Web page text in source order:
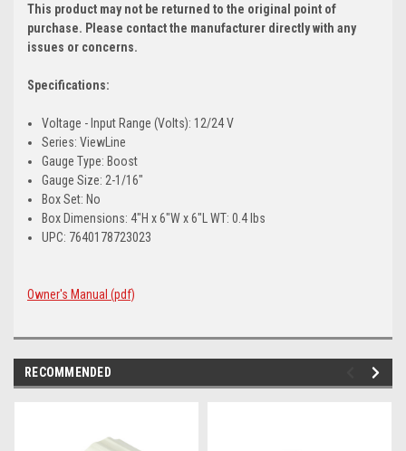
This product may not be returned to the original point of
purchase. Please contact the manufacturer directly with any
issues or concerns.
Specifications:
Voltage - Input Range (Volts): 12/24 V
Series: ViewLine
Gauge Type: Boost
Gauge Size: 2-1/16"
Box Set: No
Box Dimensions: 4"H x 6"W x 6"L WT: 0.4 lbs
UPC: 7640178723023
Owner's Manual (pdf)
RECOMMENDED